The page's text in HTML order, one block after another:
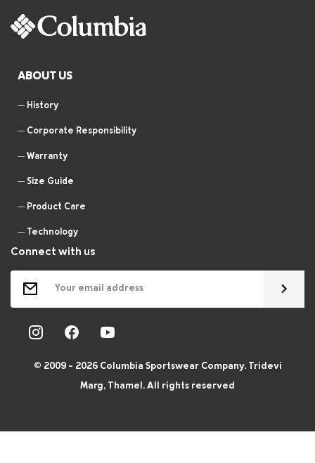
ABOUT US
History
Corporate Responsibility
Warranty
Size Guide
Product Care
Technology
Connect with us
© 2009 - 2026 Columbia Sportswear Company. Tridevi
Marg, Thamel. All rights reserved